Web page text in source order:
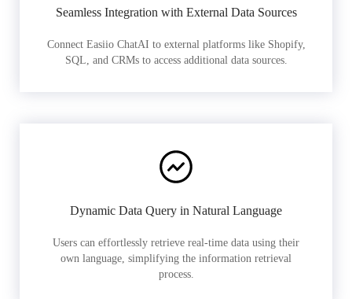
Seamless Integration with External Data Sources
Connect Easiio ChatAI to external platforms like Shopify,
SQL, and CRMs to access additional data sources.
Dynamic Data Query in Natural Language
Users can effortlessly retrieve real-time data using their
own language, simplifying the information retrieval
process.